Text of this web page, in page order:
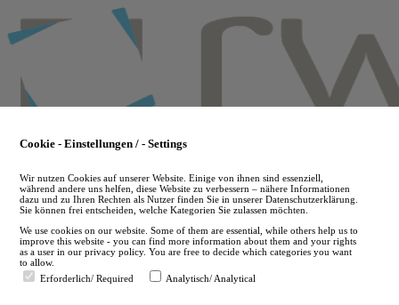
to
main
Cookie - Einstellungen / - Settings
Wir nutzen Cookies auf unserer Website. Einige von ihnen sind essenziell,
während andere uns helfen, diese Website zu verbessern – nähere Informationen
dazu und zu Ihren Rechten als Nutzer finden Sie in unserer Datenschutzerklärung.
Sie können frei entscheiden, welche Kategorien Sie zulassen möchten.
We use cookies on our website. Some of them are essential, while others help us to
improve this website - you can find more information about them and your rights
as a user in our privacy policy. You are free to decide which categories you want
to allow.
Erforderlich/ Required
Analytisch/ Analytical